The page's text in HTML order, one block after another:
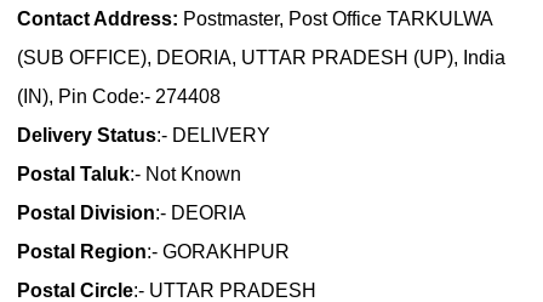
Contact Address: Postmaster, Post Office TARKULWA
(SUB OFFICE), DEORIA, UTTAR PRADESH (UP), India
(IN), Pin Code:- 274408
Delivery Status:- DELIVERY
Postal Taluk:- Not Known
Postal Division:- DEORIA
Postal Region:- GORAKHPUR
Postal Circle:- UTTAR PRADESH